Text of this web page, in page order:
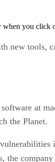
when you click
new tools,
at
the Planet.
the company